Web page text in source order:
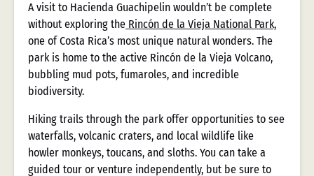
A visit to Hacienda Guachipelin wouldn’t be complete
without exploring the Rincón de la Vieja National Park,
one of Costa Rica’s most unique natural wonders. The
park is home to the active Rincón de la Vieja Volcano,
bubbling mud pots, fumaroles, and incredible
biodiversity.
Hiking trails through the park offer opportunities to see
waterfalls, volcanic craters, and local wildlife like
howler monkeys, toucans, and sloths. You can take a
guided tour or venture independently, but be sure to